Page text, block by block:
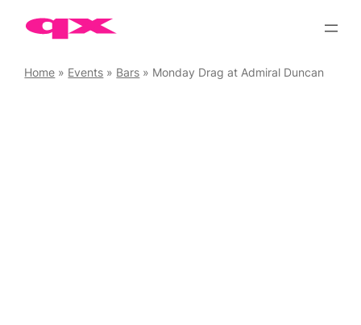
Home » Events » Bars » Monday Drag at Admiral Duncan